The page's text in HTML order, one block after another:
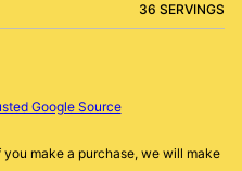
36 SERVINGS
Google Source
make a purchase, we will make